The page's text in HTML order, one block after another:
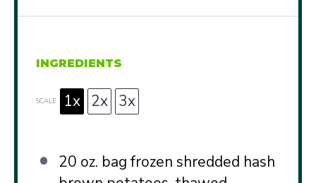
INGREDIENTS
SCALE 1x 2x 3x
20 oz. bag frozen shredded hash